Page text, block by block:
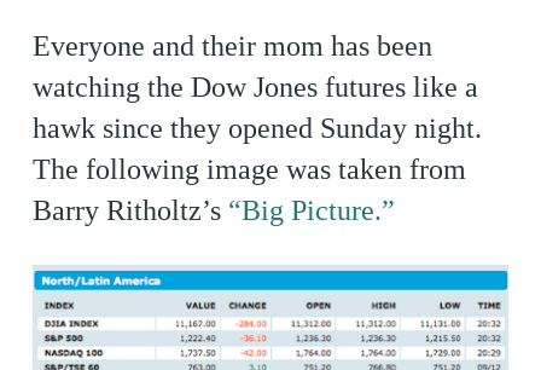
Everyone and their mom has been
watching the Dow Jones futures like a
hawk since they opened Sunday night.
The following image was taken from
Barry Ritholtz’s “Big Picture.”